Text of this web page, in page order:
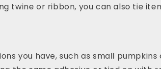
twine or ribbon, you can also tie
you have, such as small